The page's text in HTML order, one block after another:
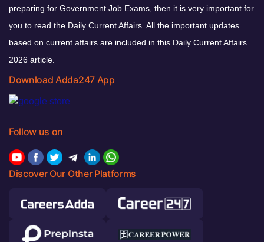
preparing for Government Job Exams, then it is very important for
you to read the Daily Current Affairs. All the important updates
based on current affairs are included in this Daily Current Affairs
2026 article.
Download Adda247 App
Follow us on
Discover Our Other Platforms